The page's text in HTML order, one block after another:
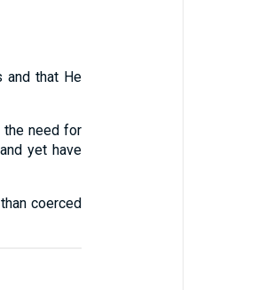
and that He
need for
yet have
coerced